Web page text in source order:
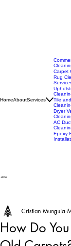
Carpet
Rug
Tile and
Dryer
AC
Cristian Munguia